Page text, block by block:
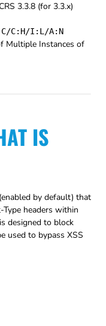
3.3.8 (for 3.3.x)
C:H/I:L/A:N
Multiple Instances of
IS
by default) that
headers within
designed to block
used to bypass XSS